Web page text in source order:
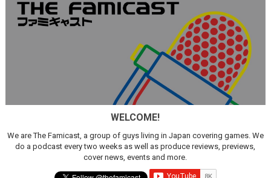
WELCOME!
We are The Famicast, a group of guys living in Japan covering games. We
do a podcast every two weeks as well as produce reviews, previews,
cover news, events and more.